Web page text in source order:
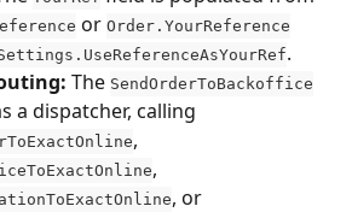
or Order.YourReference
.
The SendOrderToBackoffice
a dispatcher, calling
,
,
, or